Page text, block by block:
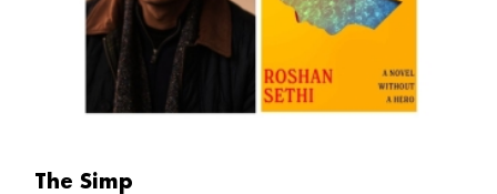
The Simp